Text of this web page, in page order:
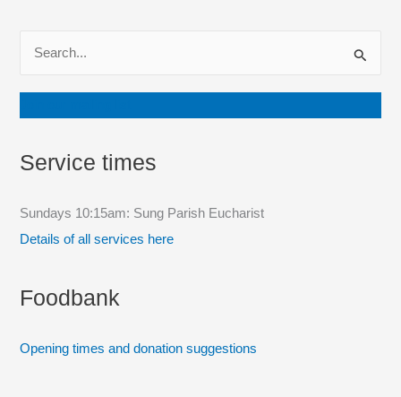
a
r
h
Service times
Sundays 10:15am: Sung Parish Eucharist
Details of all services here
Foodbank
Opening times and donation suggestions